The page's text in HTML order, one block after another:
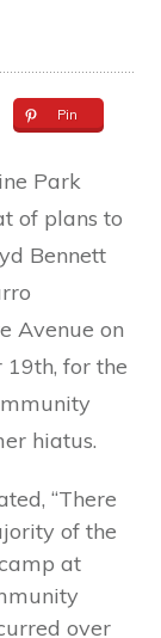
Pin
Park
of plans to
Bennett
Avenue on
19th, for the
hiatus.
“There
of the
at
over